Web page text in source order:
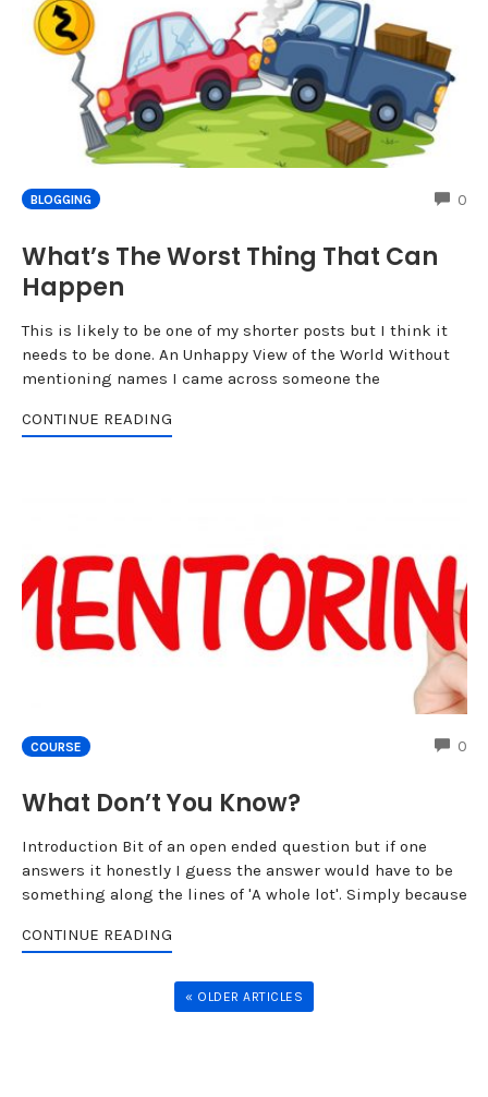
BLOGGING 0
What’s The Worst Thing That Can
Happen
This is likely to be one of my shorter posts but I think it
needs to be done. An Unhappy View of the World Without
mentioning names I came across someone the
CONTINUE READING
COURSE 0
What Don’t You Know?
Introduction Bit of an open ended question but if one
answers it honestly I guess the answer would have to be
something along the lines of 'A whole lot'. Simply because
CONTINUE READING
« OLDER ARTICLES